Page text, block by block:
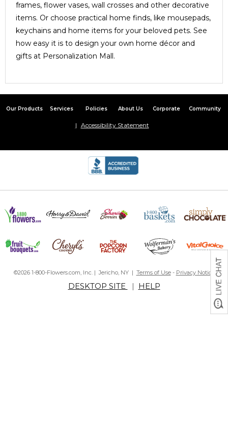
frames, flower vases, wall crosses and other decorative
items. Or choose practical home finds, like mousepads,
keychains and home items for your beloved pets. See
how easy it is to design your own home décor and
gifts at Personalization Mall.
Our Products Services Policies About Us Corporate Community
Accessibility Statement
©2026 1-800-Flowers.com, Inc. | Jericho, NY | Terms of Use- Privacy Notice
DESKTOP SITE | HELP